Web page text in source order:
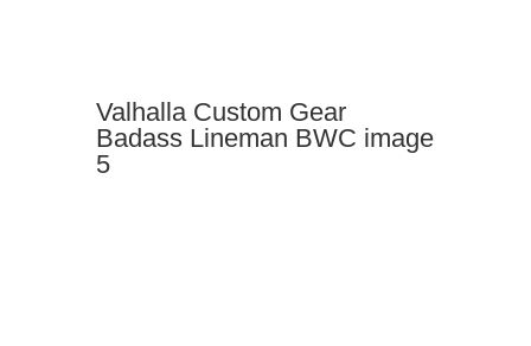
Valhalla Custom Gear
Badass Lineman BWC image
5